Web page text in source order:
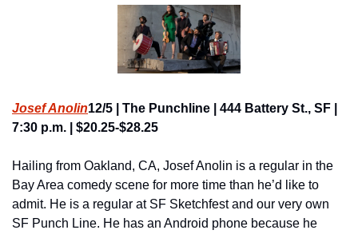
Josef Anolin12/5 | The Punchline | 444 Battery St., SF |
7:30 p.m. | $20.25-$28.25
Hailing from Oakland, CA, Josef Anolin is a regular in the
Bay Area comedy scene for more time than he’d like to
admit. He is a regular at SF Sketchfest and our very own
SF Punch Line. He has an Android phone because he